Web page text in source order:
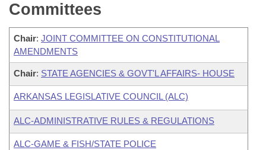
Committees
Chair: JOINT COMMITTEE ON CONSTITUTIONAL
AMENDMENTS
Chair: STATE AGENCIES & GOVT'L AFFAIRS- HOUSE
ARKANSAS LEGISLATIVE COUNCIL (ALC)
ALC-ADMINISTRATIVE RULES & REGULATIONS
ALC-GAME & FISH/STATE POLICE